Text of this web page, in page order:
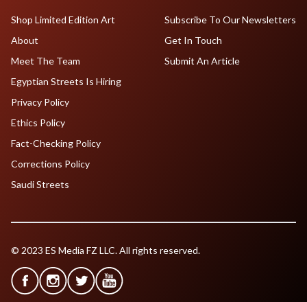
Shop Limited Edition Art
About
Meet The Team
Egyptian Streets Is Hiring
Subscribe To Our Newsletters
Get In Touch
Submit An Article
Privacy Policy
Ethics Policy
Fact-Checking Policy
Corrections Policy
Saudi Streets
© 2023 ES Media FZ LLC. All rights reserved.